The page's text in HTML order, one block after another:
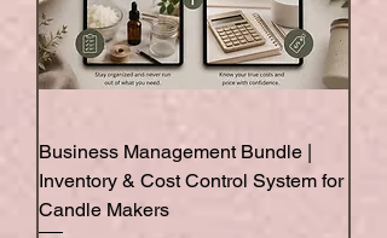
Business Management Bundle |
Inventory & Cost Control System for
Candle Makers